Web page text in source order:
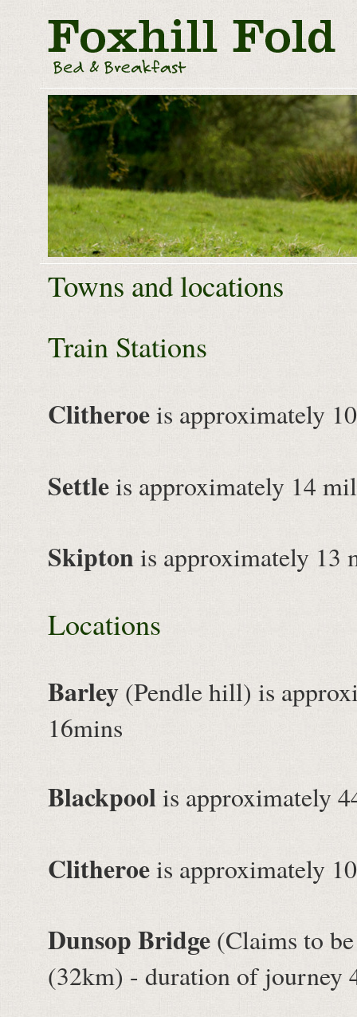
Towns and locations
Train Stations
Clitheroeis approximately
Settleis approximately 14
Skiptonis approximately 13
Locations
Barley (Pendle hill) is
16mins
Blackpool is approximately
Clitheroeis approximately
Dunsop Bridge (Claims to
(32km) - duration of journey